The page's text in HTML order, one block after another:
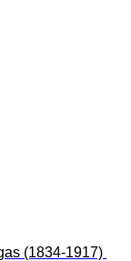
(1834-1917)